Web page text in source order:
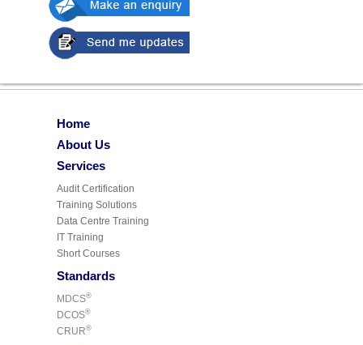
Home
About Us
Services
Audit Certification
Training Solutions
Data Centre Training
IT Training
Short Courses
Standards
MDCS®
DCOS®
CRUR®